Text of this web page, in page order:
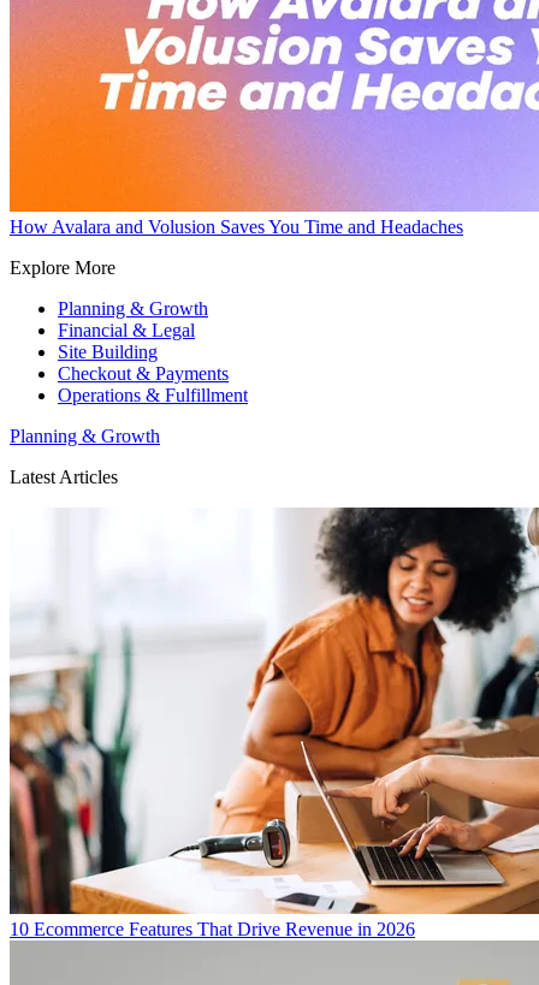
How Avalara and Volusion Saves You Time and Headaches
Explore More
Planning & Growth
Financial & Legal
Site Building
Checkout & Payments
Operations & Fulfillment
Planning & Growth
Latest Articles
10 Ecommerce Features That Drive Revenue in 2026